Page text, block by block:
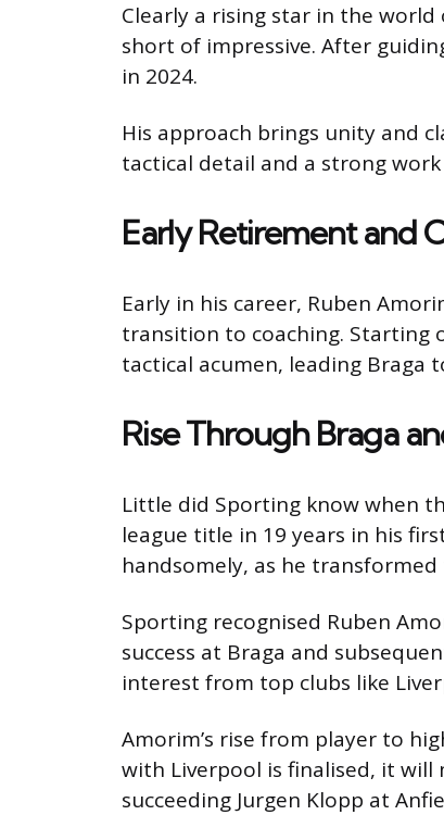
Clearly a rising star in the
short of impressive. After
in 2024.
His approach brings unity and
tactical detail and a strong
Early Retirement and
Early in his career, Ruben
transition to coaching. Starting
tactical acumen, leading Braga
Rise Through Braga
Little did Sporting know when
league title in 19 years in his
handsomely, as he
Sporting recognised Ruben
success at Braga and
interest from top clubs like
Amorim’s rise from player to
with Liverpool is finalised, it will
succeeding Jurgen Klopp at